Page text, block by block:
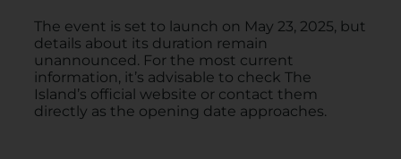
The event is set to launch on May 23, 2025, but
details about its duration remain
unannounced. For the most current
information, it’s advisable to check The
Island’s official website or contact them
directly as the opening date approaches.​